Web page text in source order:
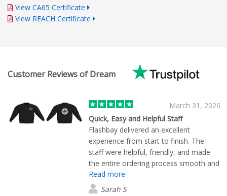
View CA65 Certificate
View REACH Certificate
Customer Reviews of Dream
March 31, 2026
Quick, Easy and Helpful Staff
Flashbay delivered an excellent
experience from start to finish. The
staff were helpful, friendly, and made
the entire ordering process smooth and
hassle free. I would highly recommend
them!
Read more
Sarah S